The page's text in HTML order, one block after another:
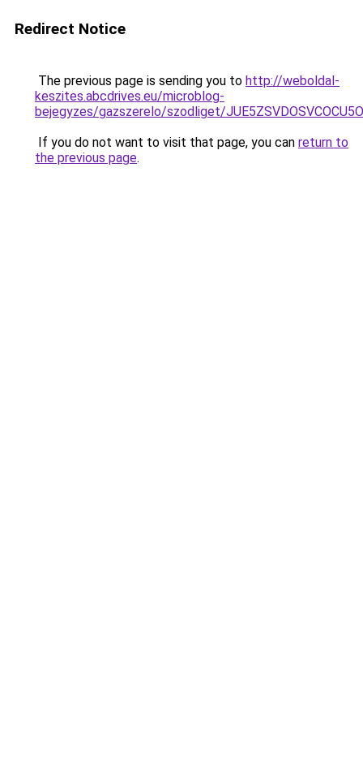
Redirect Notice
The previous page is sending you to http://weboldal-
keszites.abcdrives.eu/microblog-
bejegyzes/gazszerelo/szodliget/
If you do not want to visit that page, you can return to
the previous page.